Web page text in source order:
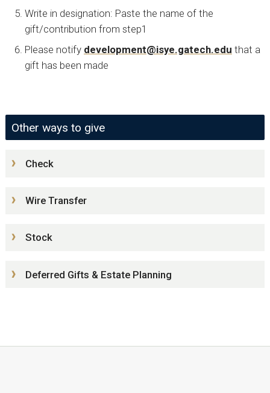
Write in designation: Paste the name of the
gift/contribution from step1
Please notify development@isye.gatech.edu that a
gift has been made
Other ways to give
Check
Wire Transfer
Stock
Deferred Gifts & Estate Planning